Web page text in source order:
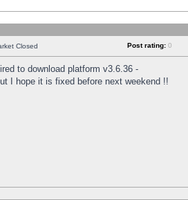
Closed Post rating: 0
to download platform v3.6.36 -
I hope it is fixed before next weekend !!